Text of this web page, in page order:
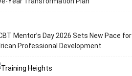
Mentor’s Day 2026 Sets New Pace for
Professional Development